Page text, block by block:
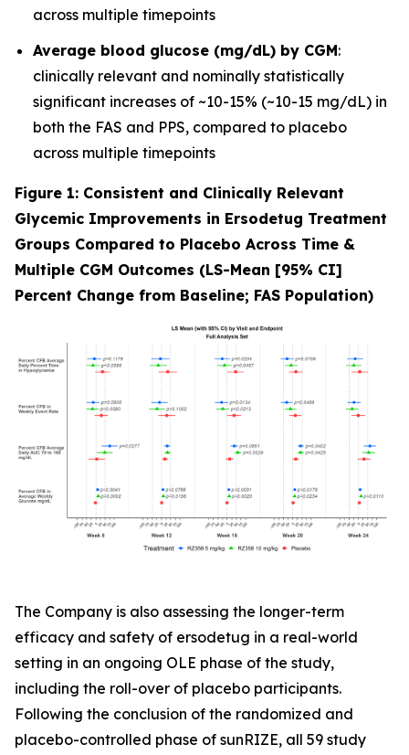
across multiple timepoints
Average blood glucose (mg/dL) by CGM:
clinically relevant and nominally statistically
significant increases of ~10-15% (~10-15 mg/dL) in
both the FAS and PPS, compared to placebo
across multiple timepoints
Figure 1: Consistent and Clinically Relevant
Glycemic Improvements in Ersodetug Treatment
Groups Compared to Placebo Across Time &
Multiple CGM Outcomes (LS-Mean [95% CI]
Percent Change from Baseline; FAS Population)
The Company is also assessing the longer-term
efficacy and safety of ersodetug in a real-world
setting in an ongoing OLE phase of the study,
including the roll-over of placebo participants.
Following the conclusion of the randomized and
placebo-controlled phase of sunRIZE, all 59 study